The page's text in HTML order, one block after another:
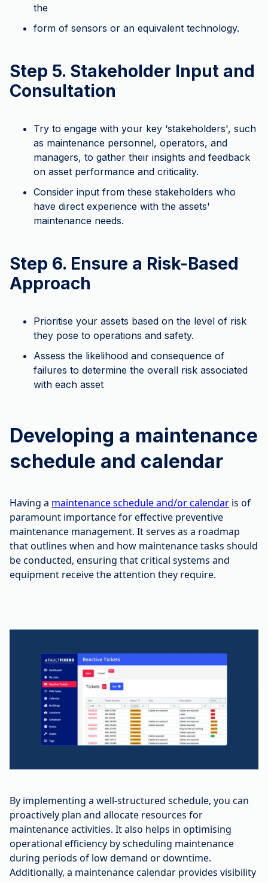
the
form of sensors or an equivalent technology.
Step 5. Stakeholder Input and
Consultation
Try to engage with your key ‘stakeholders', such
as maintenance personnel, operators, and
managers, to gather their insights and feedback
on asset performance and criticality.
Consider input from these stakeholders who
have direct experience with the assets'
maintenance needs.
Step 6. Ensure a Risk-Based
Approach
Prioritise your assets based on the level of risk
they pose to operations and safety.
Assess the likelihood and consequence of
failures to determine the overall risk associated
with each asset
Developing a maintenance
schedule and calendar
Having a maintenance schedule and/or calendar is of
paramount importance for effective preventive
maintenance management. It serves as a roadmap
that outlines when and how maintenance tasks should
be conducted, ensuring that critical systems and
equipment receive the attention they require.
By implementing a well-structured schedule, you can
proactively plan and allocate resources for
maintenance activities. It also helps in optimising
operational efficiency by scheduling maintenance
during periods of low demand or downtime.
Additionally, a maintenance calendar provides visibility